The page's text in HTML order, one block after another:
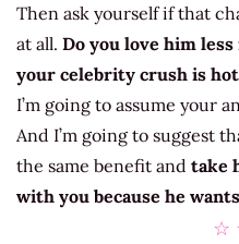
Then ask yourself if that
at all. Do you love him
your celebrity crush is
I’m going to assume your
And I’m going to suggest
the same benefit and take
with you because he
☆